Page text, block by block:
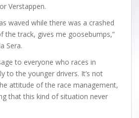
Verstappen.
waved while there was a crashed
the track, gives me goosebumps,”
Sera.
to everyone who races in
to the younger drivers. It’s not
attitude of the race management,
that this kind of situation never